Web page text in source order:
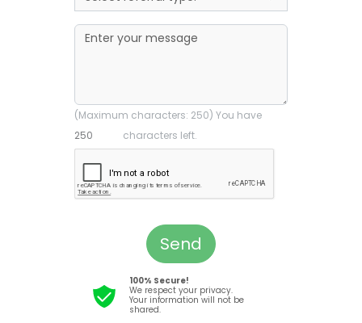
(Maximum characters: 250) You have
characters left.
Send
100% Secure!
We respect your privacy.
Your information will not be
shared.